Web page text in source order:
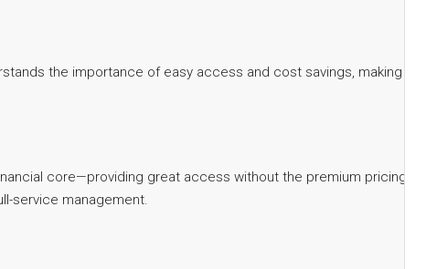
the importance of easy access and cost savings, making our
core—providing great access without the premium pricing.
service management.